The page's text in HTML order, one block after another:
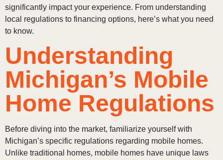
significantly impact your experience. From understanding
local regulations to financing options, here’s what you need
to know.
Understanding
Michigan’s Mobile
Home Regulations
Before diving into the market, familiarize yourself with
Michigan’s specific regulations regarding mobile homes.
Unlike traditional homes, mobile homes have unique laws